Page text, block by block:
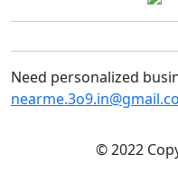
Need personalized
© 2022